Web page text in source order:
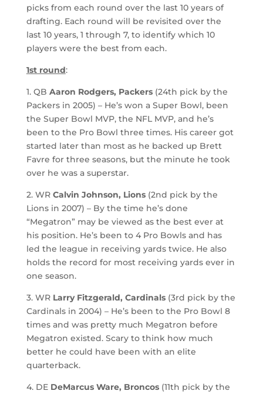
picks from each round over the last 10 years of
drafting. Each round will be revisited over the
last 10 years, 1 through 7, to identify which 10
players were the best from each.
1st round:
1. QB Aaron Rodgers, Packers(24th pick by the
Packers in 2005) – He’s won a Super Bowl, been
the Super Bowl MVP, the NFL MVP, and he’s
been to the Pro Bowl three times. His career got
started later than most as he backed up Brett
Favre for three seasons, but the minute he took
over he was a superstar.
2. WR Calvin Johnson, Lions(2nd pick by the
Lions in 2007) – By the time he’s done
“Megatron” may be viewed as the best ever at
his position. He’s been to 4 Pro Bowls and has
led the league in receiving yards twice. He also
holds the record for most receiving yards ever in
one season.
3. WRLarry Fitzgerald, Cardinals(3rd pick by the
Cardinals in 2004) – He’s been to the Pro Bowl 8
times and was pretty much Megatron before
Megatron existed. Scary to think how much
better he could have been with an elite
quarterback.
4. DE DeMarcus Ware, Broncos(11th pick by the